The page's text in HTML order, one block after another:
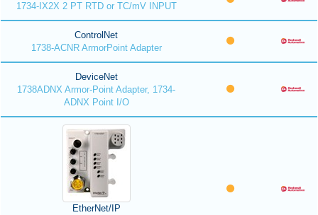
1734-IX2X 2 PT RTD or TC/mV INPUT
ControlNet
1738-ACNR ArmorPoint Adapter
DeviceNet
1738ADNX Armor-Point Adapter, 1734-
ADNX Point I/O
EtherNet/IP